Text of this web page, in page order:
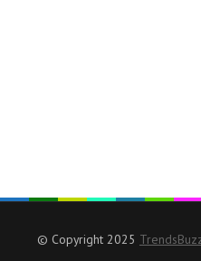
© Copyright 2025